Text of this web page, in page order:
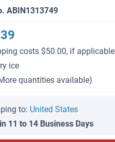
ABIN1313749
costs $50.00, if applicable
ice
quantities available)
to: United States
11 to 14 Business Days